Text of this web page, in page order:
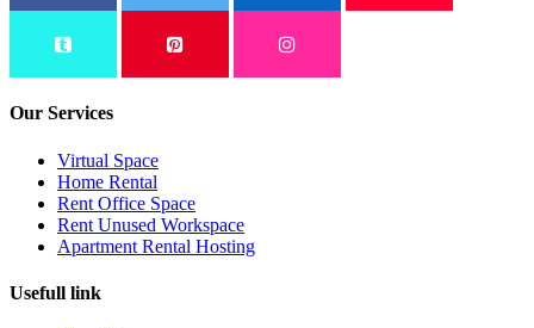
Our Services
Virtual Space
Home Rental
Rent Office Space
Rent Unused Workspace
Apartment Rental Hosting
Usefull link